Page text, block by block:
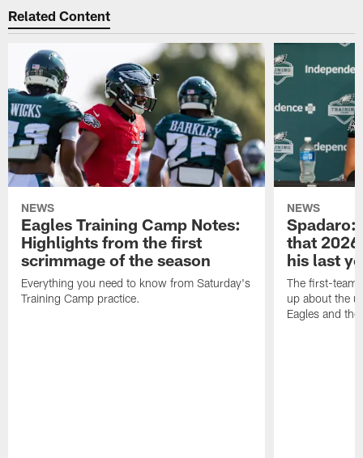
Related Content
NEWS
Eagles Training Camp Notes:
Highlights from the first
scrimmage of the season
Everything you need to know from Saturday's
Training Camp practice.
NEWS
Spadaro:
that
his last
The first-team
up about the
Eagles and